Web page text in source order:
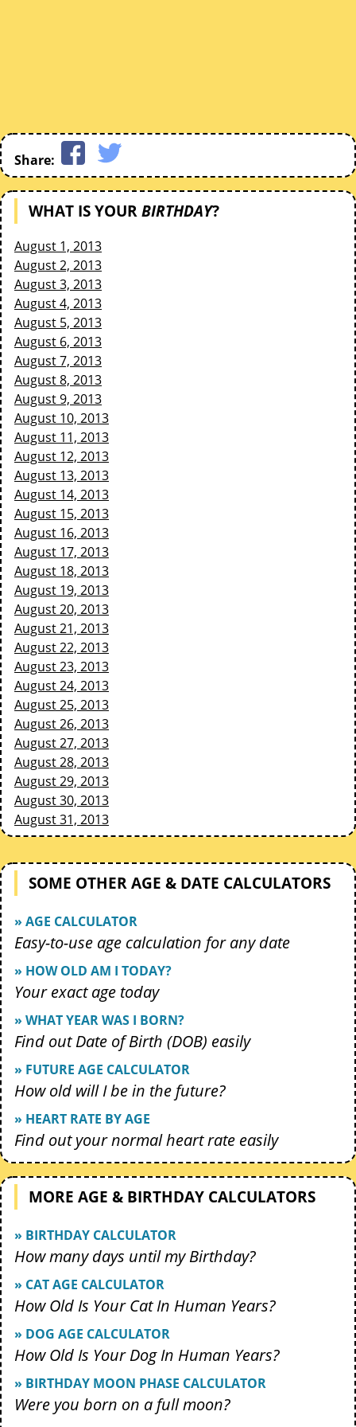
Share:
WHAT IS YOURBIRTHDAY?
August 1, 2013
August 2, 2013
August 3, 2013
August 4, 2013
August 5, 2013
August 6, 2013
August 7, 2013
August 8, 2013
August 9, 2013
August 10, 2013
August 11, 2013
August 12, 2013
August 13, 2013
August 14, 2013
August 15, 2013
August 16, 2013
August 17, 2013
August 18, 2013
August 19, 2013
August 20, 2013
August 21, 2013
August 22, 2013
August 23, 2013
August 24, 2013
August 25, 2013
August 26, 2013
August 27, 2013
August 28, 2013
August 29, 2013
August 30, 2013
August 31, 2013
SOME OTHER AGE & DATE CALCULATORS
» AGE CALCULATOR
Easy-to-use age calculation for any date
» HOW OLD AM I TODAY?
Your exact age today
» WHAT YEAR WAS I BORN?
Find out Date of Birth (DOB) easily
» FUTURE AGE CALCULATOR
How old will I be in the future?
» HEART RATE BY AGE
Find out your normal heart rate easily
MORE AGE & BIRTHDAY CALCULATORS
» BIRTHDAY CALCULATOR
How many days until my Birthday?
» CAT AGE CALCULATOR
How Old Is Your Cat In Human Years?
» DOG AGE CALCULATOR
How Old Is Your Dog In Human Years?
» BIRTHDAY MOON PHASE CALCULATOR
Were you born on a full moon?